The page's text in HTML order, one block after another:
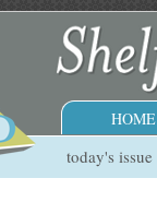
HOME
today's issue